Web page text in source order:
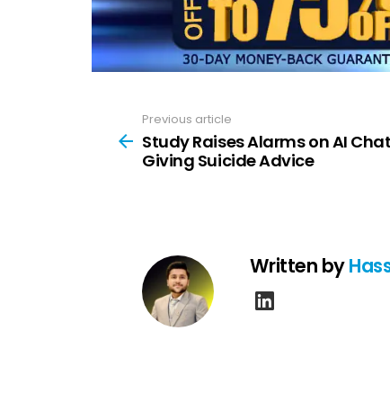
more
Previous article
Study Raises Alarms on AI
Giving Suicide Advice
Written by